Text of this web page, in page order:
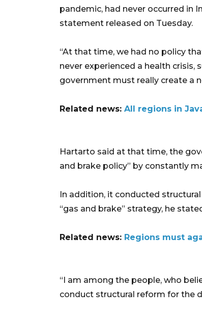
pandemic, had never occurred in
statement released on Tuesday.
“At that time, we had no policy
never experienced a health crisis,
government must really create a
Related news: All regions in
Hartarto said at that time, the
and brake policy” by constantly
In addition, it conducted
“gas and brake” strategy, he
Related news: Regions must
“I am among the people, who
conduct structural reform for the